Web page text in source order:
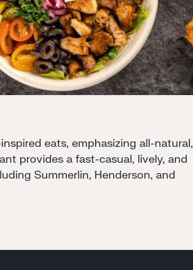
eats, emphasizing all-natural,
provides a fast-casual, lively, and
Summerlin, Henderson, and